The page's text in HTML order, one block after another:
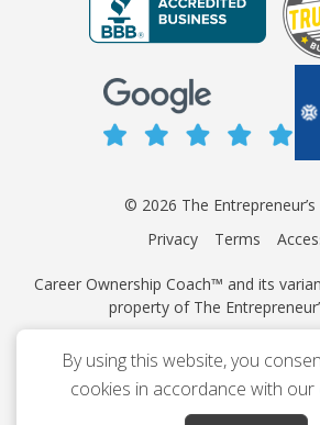
© 2026 The Entrepreneur’s
Privacy
Terms
Career Ownership Coach™ and its
property of The
This site is protected by reCAPTCHA
Policy
Terms of Service
By using this website, you
cookies in accordance with our